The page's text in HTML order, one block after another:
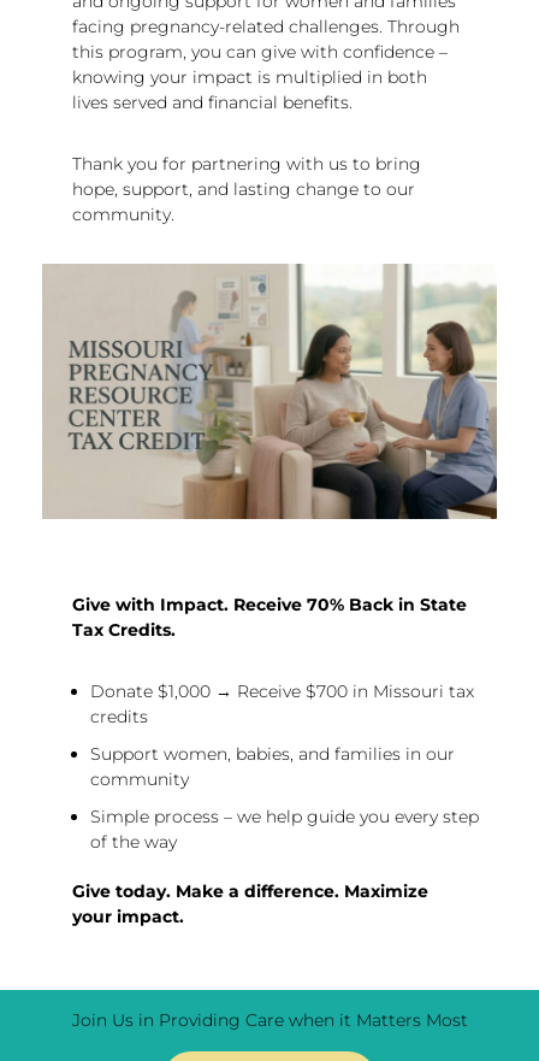
facing pregnancy-related challenges. Through
this program, you can give with confidence –
knowing your impact is multiplied in both
lives served and financial benefits.
Thank you for partnering with us to bring
hope, support, and lasting change to our
community.
Give with Impact. Receive 70% Back in State
Tax Credits.
Donate $1,000 → Receive $700 in Missouri tax
credits
Support women, babies, and families in our
community
Simple process – we help guide you every step
of the way
Give today. Make a difference. Maximize
your impact.
Join Us in Providing Care when it Matters Most